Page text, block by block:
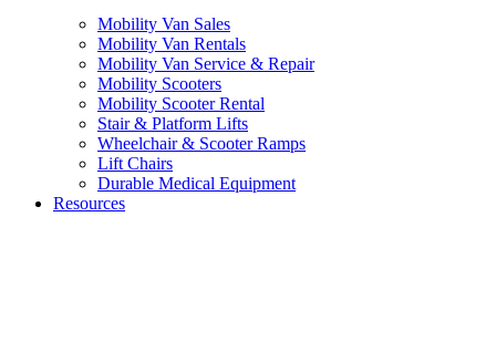
Mobility Van Sales
Mobility Van Rentals
Mobility Van Service & Repair
Mobility Scooters
Mobility Scooter Rental
Stair & Platform Lifts
Wheelchair & Scooter Ramps
Lift Chairs
Durable Medical Equipment
Resources